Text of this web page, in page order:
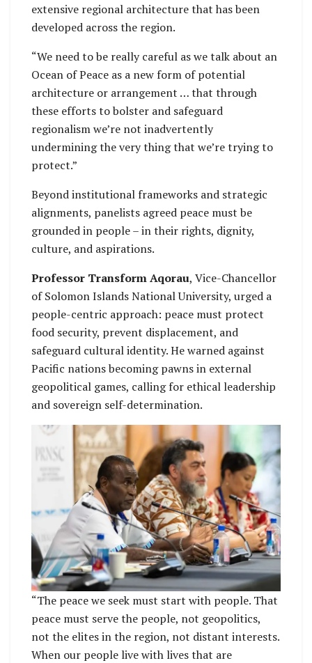
extensive regional architecture that has been
developed across the region.
“We need to be really careful as we talk about an
Ocean of Peace as a new form of potential
architecture or arrangement … that through
these efforts to bolster and safeguard
regionalism we’re not inadvertently
undermining the very thing that we’re trying to
protect.”
Beyond institutional frameworks and strategic
alignments, panelists agreed peace must be
grounded in people – in their rights, dignity,
culture, and aspirations.
Professor Transform Aqorau, Vice-Chancellor
of Solomon Islands National University, urged a
people-centric approach: peace must protect
food security, prevent displacement, and
safeguard cultural identity. He warned against
Pacific nations becoming pawns in external
geopolitical games, calling for ethical leadership
and sovereign self-determination.
“The peace we seek must start with people. That
peace must serve the people, not geopolitics,
not the elites in the region, not distant interests.
When our people live with lives that are